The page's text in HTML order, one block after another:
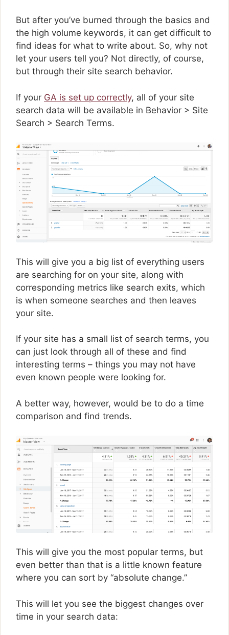
But after you’ve burned through the basics and
the high volume keywords, it can get difficult to
find ideas for what to write about. So, why not
let your users tell you? Not directly, of course,
but through their site search behavior.
If your GA is set up correctly, all of your site
search data will be available in Behavior > Site
Search > Search Terms.
This will give you a big list of everything users
are searching for on your site, along with
corresponding metrics like search exits, which
is when someone searches and then leaves
your site.
If your site has a small list of search terms, you
can just look through all of these and find
interesting terms – things you may not have
even known people were looking for.
A better way, however, would be to do a time
comparison and find trends.
This will give you the most popular terms, but
even better than that is a little known feature
where you can sort by “absolute change.”
This will let you see the biggest changes over
time in your search data: